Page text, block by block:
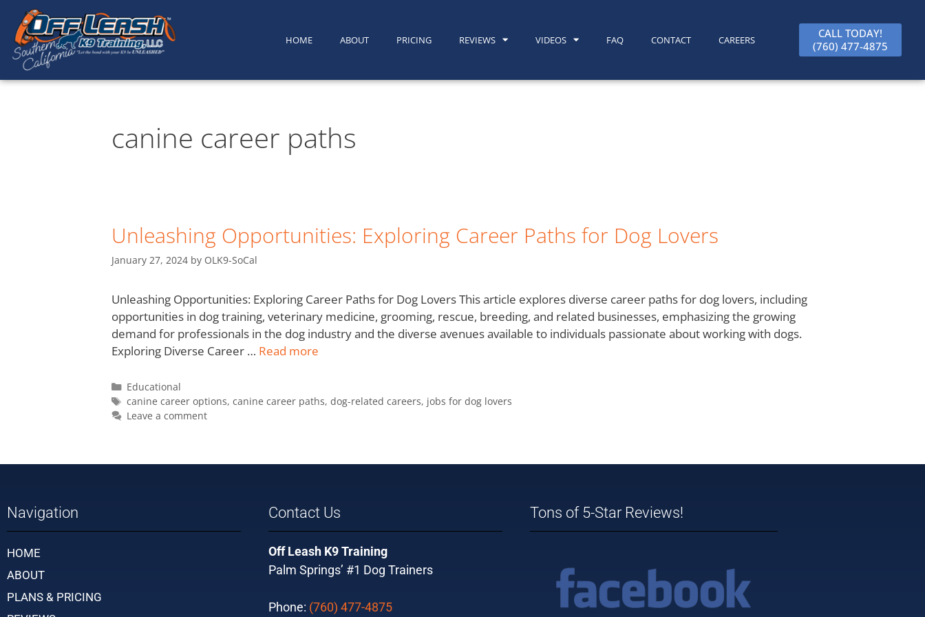
content
HOME ABOUT PRICING REVIEWS VIDEOS FAQ CONTACT CAREERS
CALL TODAY!
(760) 477-4875
canine career paths
Unleashing Opportunities: Exploring Career Paths for Dog Lovers
January 27, 2024 by OLK9-SoCal
Unleashing Opportunities: Exploring Career Paths for Dog Lovers This article explores diverse career paths for dog lovers, including
opportunities in dog training, veterinary medicine, grooming, rescue, breeding, and related businesses, emphasizing the growing
demand for professionals in the dog industry and the diverse avenues available to individuals passionate about working with dogs.
Exploring Diverse Career … Read more
Educational
canine career options, canine career paths, dog-related careers, jobs for dog lovers
Leave a comment
Navigation
HOME
ABOUT
PLANS & PRICING
Contact Us
Off Leash K9 Training
Palm Springs’ #1 Dog Trainers
Phone: (760) 477-4875
Tons of 5-Star Reviews!